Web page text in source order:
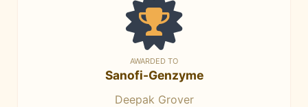
AWARDED TO
Sanofi-Genzyme
Deepak Grover